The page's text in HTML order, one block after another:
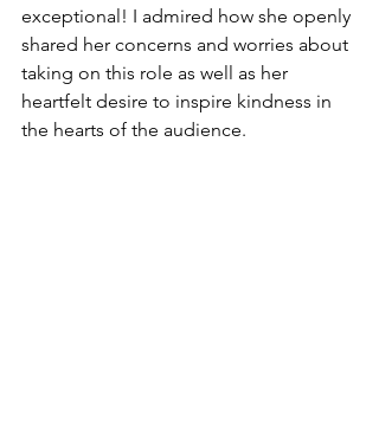
exceptional! I admired how she openly
shared her concerns and worries about
taking on this role as well as her
heartfelt desire to inspire kindness in
the hearts of the audience.